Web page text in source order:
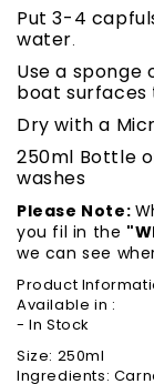
Put 3-4
water.
Use a sponge
boat surfaces
Dry with a
250ml Bottle
washes
Please Note:
you fil in the
we can see
Product
Available in :
- In Stock
Size: 250ml
Ingredients: